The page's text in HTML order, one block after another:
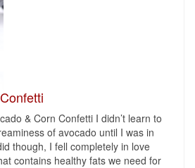
& Corn Confetti I didn’t learn to
of avocado until I was in
though, I fell completely in love
contains healthy fats we need for